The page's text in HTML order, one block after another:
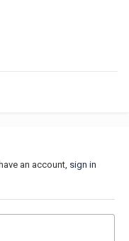
an account, sign in